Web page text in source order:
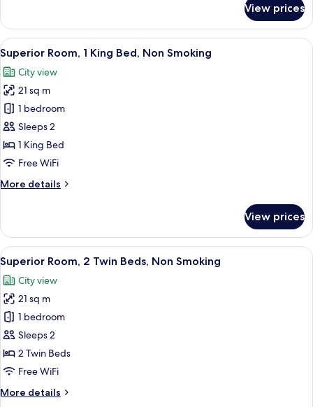
Room,
Double
Bed,
Non
Smoking
View prices
View
all
photos
for
Superior
Room,
1
King
Non
A modern hotel room with a large
4
Superior Room, 1 King Bed, Non Smoking
City view
21 sq m
1 bedroom
Sleeps 2
1 King Bed
Free WiFi
More details
More
Room,
King
Bed,
Non
Smoking
View prices
View
all
photos
for
Superior
Room,
2
Twin
Non
A modern hotel room with a large
5
Superior Room, 2 Twin Beds, Non Smoking
City view
21 sq m
1 bedroom
Sleeps 2
2 Twin Beds
Free WiFi
More details
More